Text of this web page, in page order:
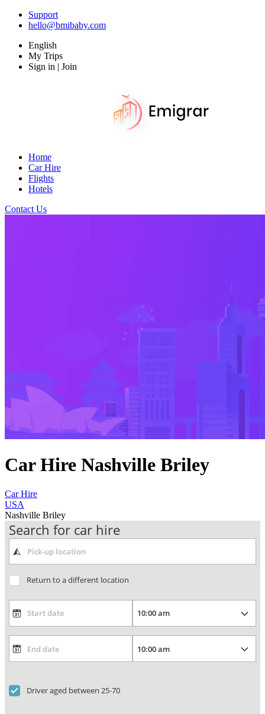
Support
hello@bmibaby.com
English
My Trips
Sign in | Join
Home
Car Hire
Flights
Hotels
Contact Us
Car Hire Nashville Briley
Car Hire
USA
Nashville Briley
Search for car hire
Return to a different location
Driver aged between 25-70